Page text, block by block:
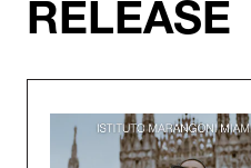
RELEASE